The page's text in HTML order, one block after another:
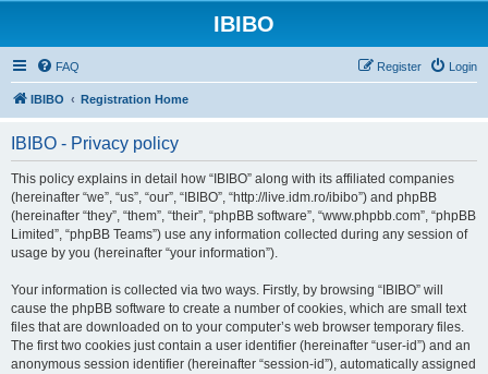
IBIBO
FAQ Login
Register
IBIBO Registration Home
IBIBO - Privacy policy
This policy explains in detail how “IBIBO” along with its affiliated companies
(hereinafter “we”, “us”, “our”, “IBIBO”, “http://live.idm.ro/ibibo”) and phpBB
(hereinafter “they”, “them”, “their”, “phpBB software”, “www.phpbb.com”, “phpBB
Limited”, “phpBB Teams”) use any information collected during any session of
usage by you (hereinafter “your information”).
Your information is collected via two ways. Firstly, by browsing “IBIBO” will
cause the phpBB software to create a number of cookies, which are small text
files that are downloaded on to your computer’s web browser temporary files.
The first two cookies just contain a user identifier (hereinafter “user-id”) and an
anonymous session identifier (hereinafter “session-id”), automatically assigned